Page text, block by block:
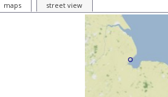
maps street view